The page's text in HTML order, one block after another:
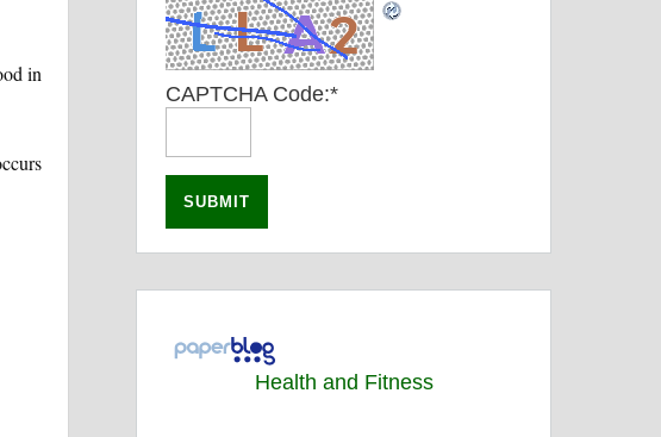
in
CAPTCHA Code:*
Health and Fitness